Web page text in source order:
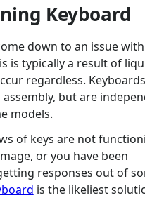
Keyboard
down to an issue
is typically a result of
regardless.
but are
models.
of keys are not
or you have been
responses out of
is the likeliest